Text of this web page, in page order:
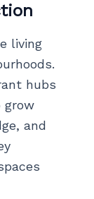
living
hubs
grow
and